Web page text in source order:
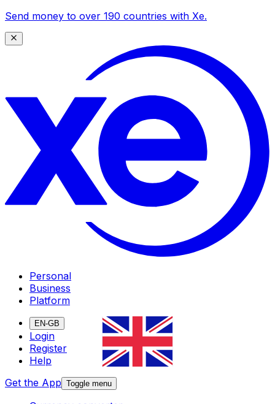
Send money to over 190 countries with Xe.
Personal
Business
Platform
EN-GB
Login
Register
Help
Get the App Toggle menu